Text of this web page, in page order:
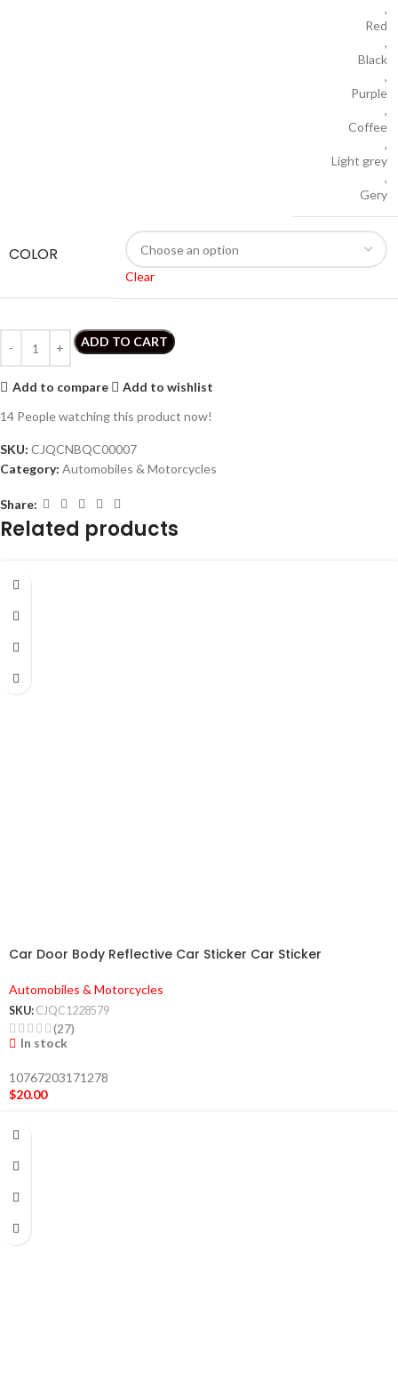
,
Red
,
Black
,
Purple
,
Coffee
,
Light grey
,
Gery
COLOR
Clear
ADD TO CART
Add to compare
Add to wishlist
14 People watching this product now!
SKU: CJQCNBQC00007
Category: Automobiles & Motorcycles
Share:
Related products
Car Door Body Reflective Car Sticker Car Sticker
Automobiles & Motorcycles
SKU: CJQC1228579
(27)
In stock
10767203171278
$20.00